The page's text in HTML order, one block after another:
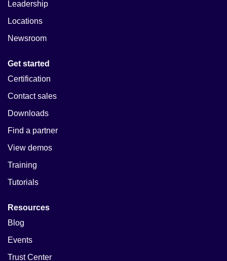
Leadership
Locations
Newsroom
Get started
Certification
Contact sales
Downloads
Find a partner
View demos
Training
Tutorials
Resources
Blog
Events
Trust Center